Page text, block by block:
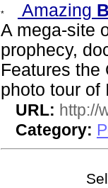
Amazing
A mega-site
prophecy,
Features
photo tour of
URL: http://
Category: